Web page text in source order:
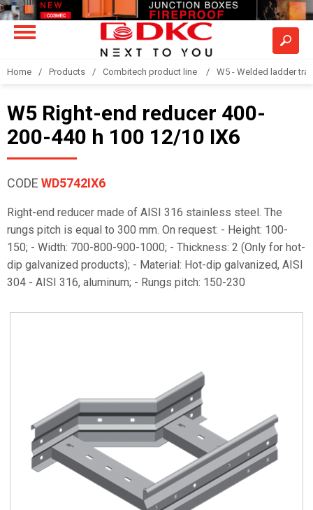
Home Products Combitech product line W5 - Welded ladder
W5 Right-end reducer 400-
200-440 h 100 12/10 IX6
CODE WD5742IX6
Right-end reducer made of AISI 316 stainless steel. The
rungs pitch is equal to 300 mm. On request: - Height: 100-
150; - Width: 700-800-900-1000; - Thickness: 2 (Only for hot-
dip galvanized products); - Material: Hot-dip galvanized, AISI
304 - AISI 316, aluminum; - Rungs pitch: 150-230